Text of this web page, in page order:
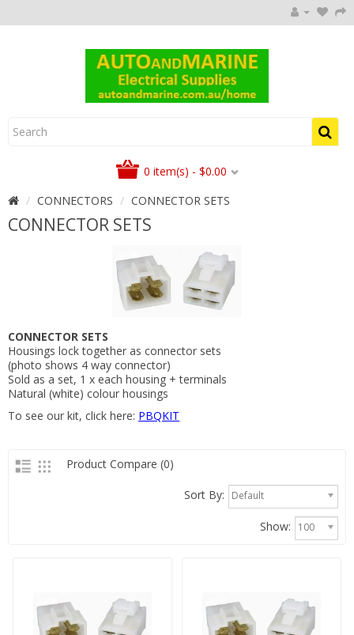
0 item(s) - $0.00
CONNECTORS
CONNECTOR SETS
CONNECTOR SETS
CONNECTOR SETS
Housings lock together as connector sets
(photo shows 4 way connector)
Sold as a set, 1 x each housing + terminals
Natural (white) colour housings
To see our kit, click here: PBQKIT
Product Compare (0)
Sort By: Default
Show: 100